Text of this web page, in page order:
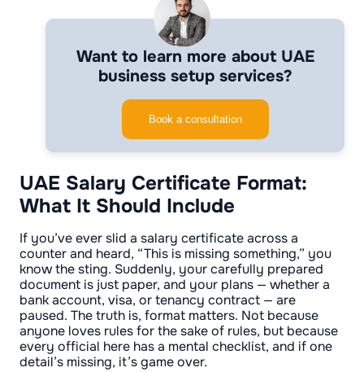
Want to learn more about UAE
business setup services?
Book a consultation
UAE Salary Certificate Format:
What It Should Include
If you’ve ever slid a salary certificate across a
counter and heard, “This is missing something,” you
know the sting. Suddenly, your carefully prepared
document is just paper, and your plans — whether a
bank account, visa, or tenancy contract — are
paused. The truth is, format matters. Not because
anyone loves rules for the sake of rules, but because
every official here has a mental checklist, and if one
detail’s missing, it’s game over.